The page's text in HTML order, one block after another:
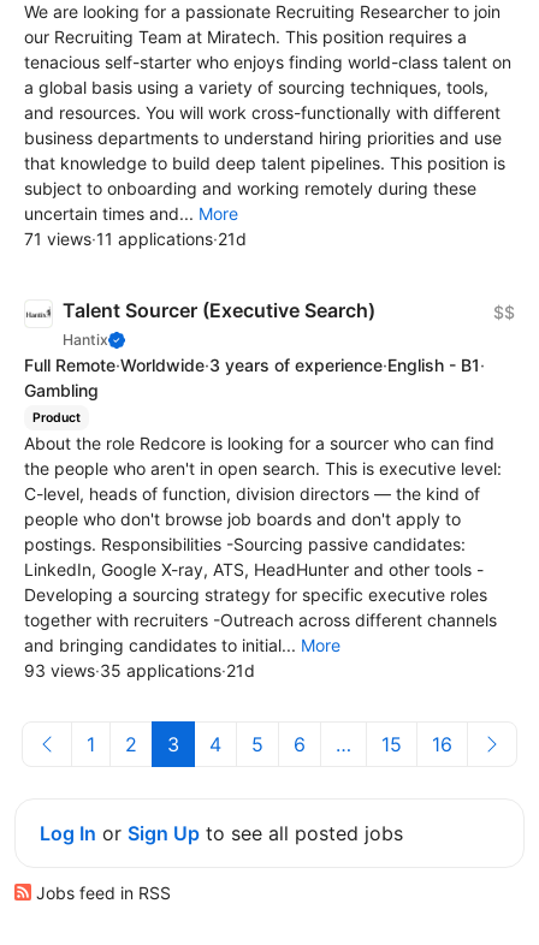
We are looking for a passionate Recruiting Researcher to join
our Recruiting Team at Miratech. This position requires a
tenacious self-starter who enjoys finding world-class talent on
a global basis using a variety of sourcing techniques, tools,
and resources. You will work cross-functionally with different
business departments to understand hiring priorities and use
that knowledge to build deep talent pipelines. This position is
subject to onboarding and working remotely during these
uncertain times and... More
71 views·11 applications·21d
Talent Sourcer (Executive Search)
Hantix
$$
Full Remote·Worldwide·3 years of experience·English - B1·
Gambling
Product
About the role Redcore is looking for a sourcer who can find
the people who aren't in open search. This is executive level:
C-level, heads of function, division directors — the kind of
people who don't browse job boards and don't apply to
postings. Responsibilities -Sourcing passive candidates:
LinkedIn, Google X-ray, ATS, HeadHunter and other tools -
Developing a sourcing strategy for specific executive roles
together with recruiters -Outreach across different channels
and bringing candidates to initial... More
93 views·35 applications·21d
1 2 3 4 5 6 … 15 16
Log In or Sign Up to see all posted jobs
Jobs feed in RSS